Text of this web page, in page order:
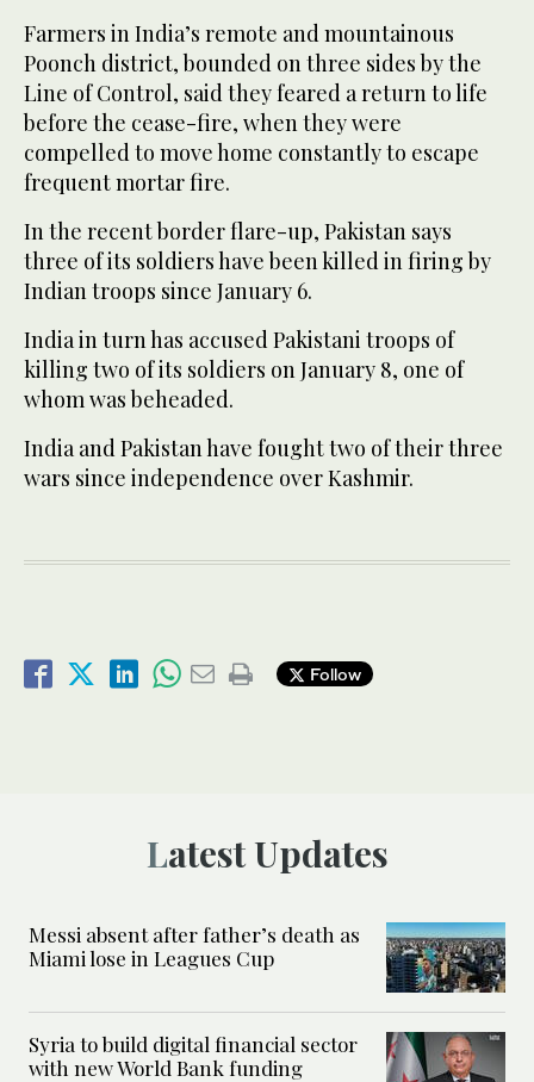
Farmers in India’s remote and mountainous
Poonch district, bounded on three sides by the
Line of Control, said they feared a return to life
before the cease-fire, when they were
compelled to move home constantly to escape
frequent mortar fire.
In the recent border flare-up, Pakistan says
three of its soldiers have been killed in firing by
Indian troops since January 6.
India in turn has accused Pakistani troops of
killing two of its soldiers on January 8, one of
whom was beheaded.
India and Pakistan have fought two of their three
wars since independence over Kashmir.
Follow
Latest Updates
Messi absent after father’s death as
Miami lose in Leagues Cup
Syria to build digital financial sector
with new World Bank funding